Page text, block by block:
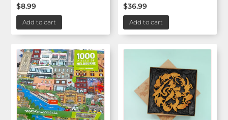
$8.99
Add to cart
$36.99
Add to cart